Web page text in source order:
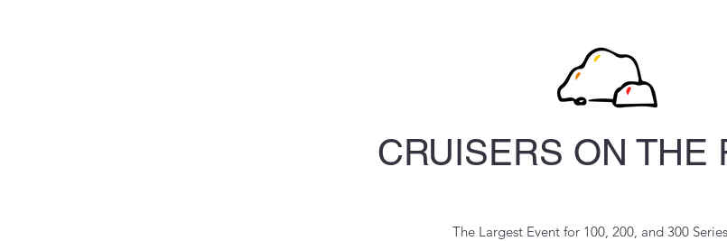
CRUISERS ON THE
The Largest Event for 100, 200, and 300